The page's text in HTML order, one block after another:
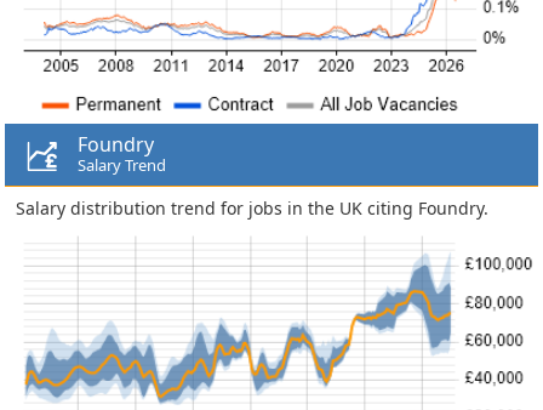
Foundry
Salary Trend
Salary distribution trend for jobs in the UK citing Foundry.